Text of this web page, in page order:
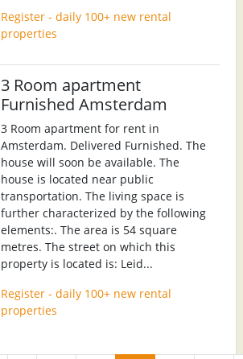
Register - daily 100+ new rental
properties
3 Room apartment
Furnished Amsterdam
3 Room apartment for rent in
Amsterdam. Delivered Furnished. The
house will soon be available. The
house is located near public
transportation. The living space is
further characterized by the following
elements:. The area is 54 square
metres. The street on which this
property is located is: Leid...
Register - daily 100+ new rental
properties